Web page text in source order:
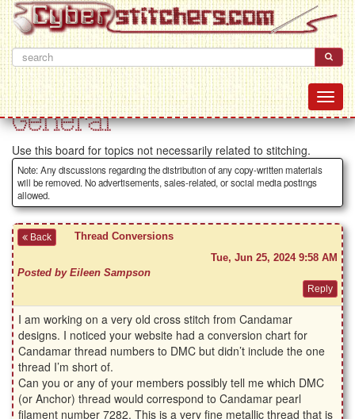
General
Use this board for topics not necessarily related to stitching.
Note: Any discussions regarding the distribution of any copy-written materials
will be removed. No advertisements, sales-related, or social media postings
allowed.
Back
Thread Conversions
Tue, Jun 25, 2024 9:58 AM
Posted by Eileen Sampson
I am working on a very old cross stitch from Candamar
designs. I noticed your website had a conversion chart for
Candamar thread numbers to DMC but didn’t include the one
thread I’m short of.
Can you or any of your members possibly tell me which DMC
(or Anchor) thread would correspond to Candamar pearl
filament number 7282. This is a very fine metallic thread that is